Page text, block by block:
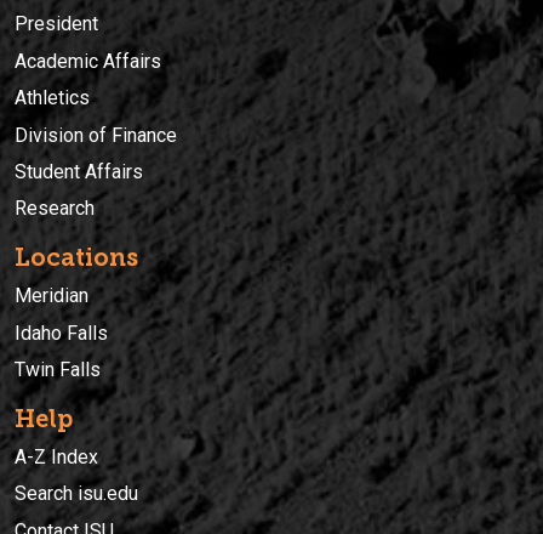
President
Academic Affairs
Athletics
Division of Finance
Student Affairs
Research
Locations
Meridian
Idaho Falls
Twin Falls
Help
A-Z Index
Search isu.edu